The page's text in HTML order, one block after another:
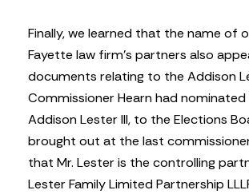
Finally, we learned that the name of
Fayette law firm’s partners also
documents relating to the Addison
Commissioner Hearn had nominated
Addison Lester III, to the Elections
brought out at the last
that Mr. Lester is the controlling
Lester Family Limited Partnership